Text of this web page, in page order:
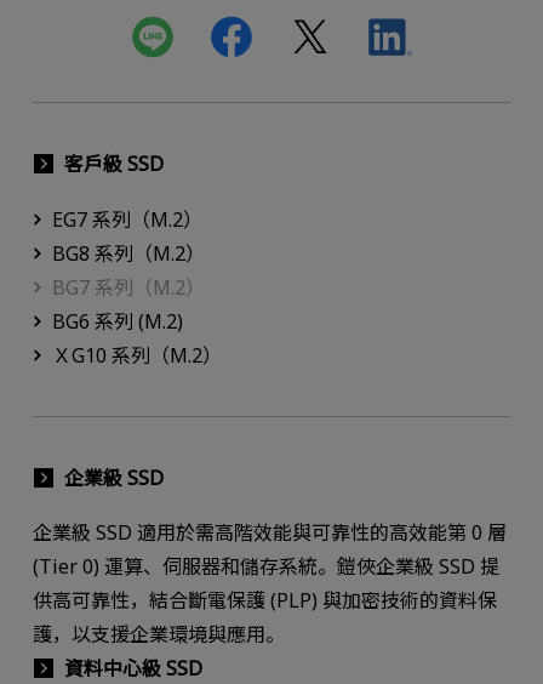
客戶級 SSD
EG7 系列（M.2）
BG8 系列（M.2）
BG7 系列（M.2）
BG6 系列 (M.2)
ＸG10 系列（M.2）
企業級 SSD
企業級 SSD 適用於需高階效能與可靠性的高效能第 0 層
(Tier 0) 運算、伺服器和儲存系統。鎧俠企業級 SSD 提
供高可靠性，結合斷電保護 (PLP) 與加密技術的資料保
護，以支援企業環境與應用。
資料中心級 SSD